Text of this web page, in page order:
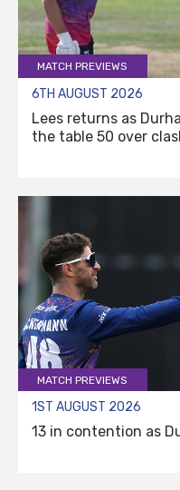
MATCH PREVIEWS
6TH AUGUST 2026
Lees returns as
the table 50 over
MATCH PREVIEWS
1ST AUGUST 2026
13 in contention as